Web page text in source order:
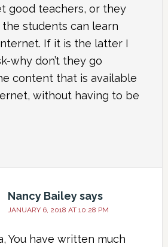
good teachers, or they
students can learn
If it is the latter I
why don’t they go
content that is available
without having to be
Nancy Baileysays
JANUARY 6, 2018 AT 10:28 PM
You have written much